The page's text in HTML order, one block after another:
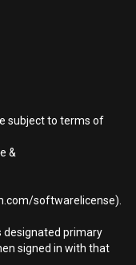
subject to terms of
&
softwarelicense).
designated primary
signed in with that